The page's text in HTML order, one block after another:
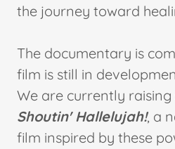
the journey toward
The documentary is
film is still in
We are currently
Shoutin' Hallelujah!, a
film inspired by these